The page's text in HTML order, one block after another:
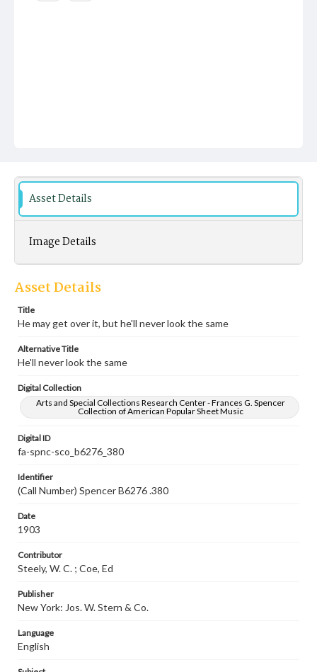
Asset Details
Image Details
Asset Details
Title
He may get over it, but he'll never look the same
Alternative Title
He'll never look the same
Digital Collection
Arts and Special Collections Research Center - Frances G. Spencer
Collection of American Popular Sheet Music
Digital ID
fa-spnc-sco_b6276_380
Identifier
(Call Number) Spencer B6276 .380
Date
1903
Contributor
Steely, W. C. ; Coe, Ed
Publisher
New York: Jos. W. Stern & Co.
Language
English